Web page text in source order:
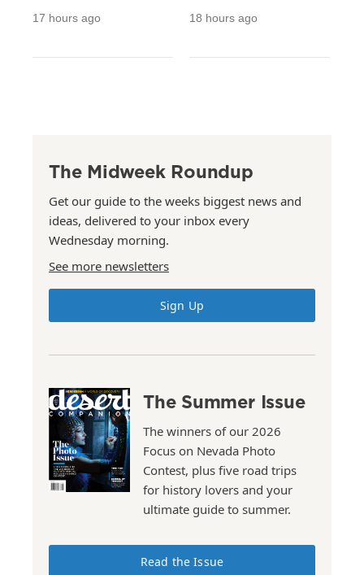
17 hours ago 18 hours ago
The Midweek Roundup
Get our guide to the weeks biggest news and
ideas, delivered to your inbox every
Wednesday morning.
See more newsletters
Sign Up
The Summer Issue
The winners of our 2026
Focus on Nevada Photo
Contest, plus five road trips
for history lovers and your
ultimate guide to summer.
Read the Issue